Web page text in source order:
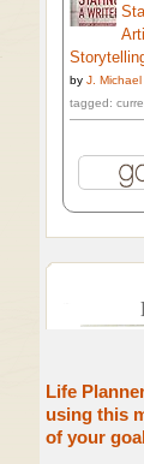
by J.
tagged:
Life
using this
of your